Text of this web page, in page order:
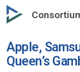
Skip
to
content
Apple,
Queen’s